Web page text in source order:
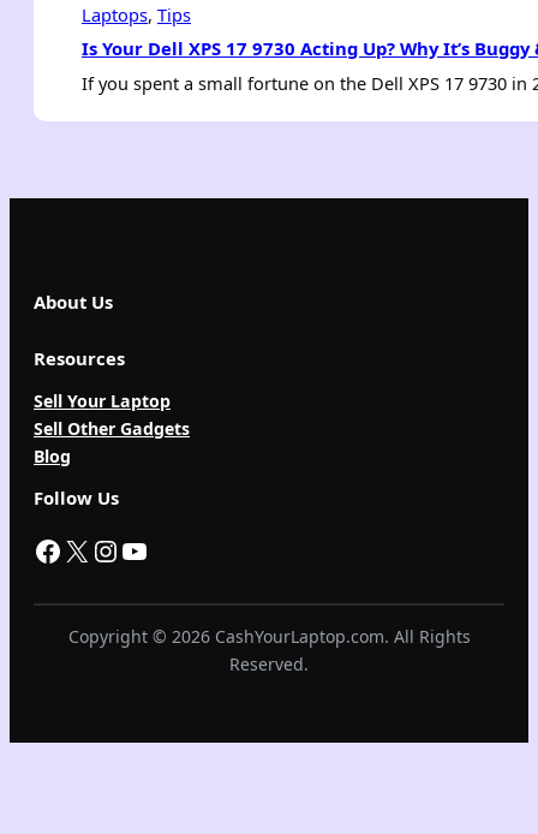
Laptops, Tips
Is Your Dell XPS 17 9730 Acting Up? Why It’s
If you spent a small fortune on the Dell XPS 17 9730
About Us
Resources
Sell Your Laptop
Sell Other Gadgets
Blog
Follow Us
Facebook X InstagramYouTube
Copyright © 2026 CashYourLaptop.com. All Rights
Reserved.